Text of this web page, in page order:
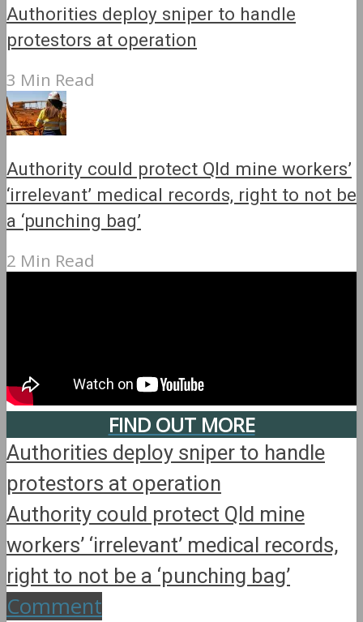
Authorities deploy sniper to handle
protestors at operation
3 Min Read
Authority could protect Qld mine workers’
‘irrelevant’ medical records, right to not be
a ‘punching bag’
2 Min Read
FIND OUT MORE
Authorities deploy sniper to handle
protestors at operation
Authority could protect Qld mine
workers’ ‘irrelevant’ medical records,
right to not be a ‘punching bag’
Comment